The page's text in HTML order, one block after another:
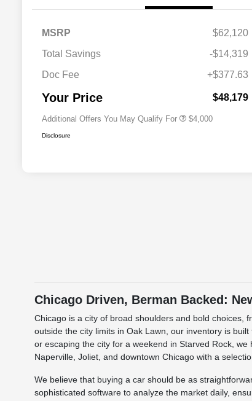
MSRP
$62,120
Total Savings
-$14,319
Doc Fee
+$377.63
Your Price $48,179
Additional Offers You May Qualify For
2026 National 2026 Military Bonus
$500
$4,000
Disclosure
Chicago Driven, Berman Backed:
Chicago is a city of broad shoulders and bold choices,
outside the city limits in Oak Lawn, our inventory is
or escaping the city for a weekend in Starved Rock,
Naperville, Joliet, and downtown Chicago with a
We believe that buying a car should be as
sophisticated software to analyze the market daily,